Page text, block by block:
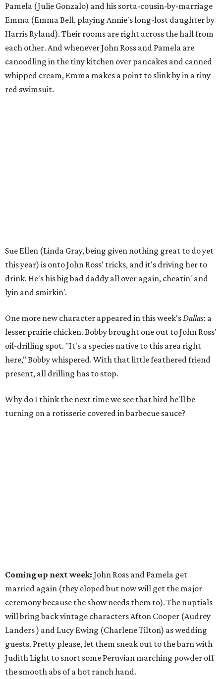
Pamela (Julie Gonzalo) and his sorta-cousin-by-marriage
Emma (Emma Bell, playing Annie's long-lost daughter by
Harris Ryland). Their rooms are right across the hall from
each other. And whenever John Ross and Pamela are
canoodling in the tiny kitchen over pancakes and canned
whipped cream, Emma makes a point to slink by in a tiny
red swimsuit.
Sue Ellen (Linda Gray, being given nothing great to do yet
this year) is onto John Ross' tricks, and it's driving her to
drink. He's his big bad daddy all over again, cheatin' and
lyin and smirkin'.
One more new character appeared in this week'sDallas: a
lesser prairie chicken. Bobby brought one out to John Ross'
oil-drilling spot. "It's a species native to this area right
here," Bobby whispered. With that little feathered friend
present, all drilling has to stop.
Why do I think the next time we see that bird he'll be
turning on a rotisserie covered in barbecue sauce?
Coming up next week: John Ross and Pamela get
married again (they eloped but now will get the major
ceremony because the show needs them to). The nuptials
will bring back vintage characters Afton Cooper (Audrey
Landers ) and Lucy Ewing (Charlene Tilton) as wedding
guests. Pretty please, let them sneak out to the barn with
Judith Light to snort some Peruvian marching powder off
the smooth abs of a hot ranch hand.